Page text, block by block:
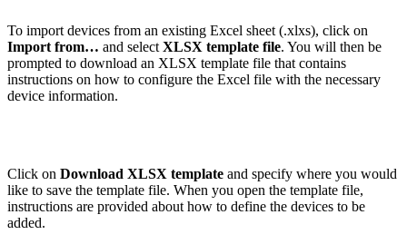
To import devices from an existing Excel sheet (.xlxs), click on
Import from… and select XLSX template file. You will then be
prompted to download an XLSX template file that contains
instructions on how to configure the Excel file with the necessary
device information.
Click on Download XLSX template and specify where you would
like to save the template file. When you open the template file,
instructions are provided about how to define the devices to be
added.